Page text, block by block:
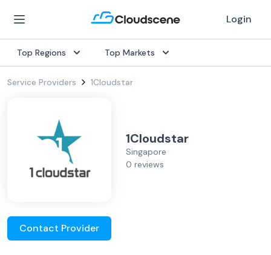
Login
Top Regions Top Markets
Service Providers 1Cloudstar
1Cloudstar
Singapore
0 reviews
Contact Provider